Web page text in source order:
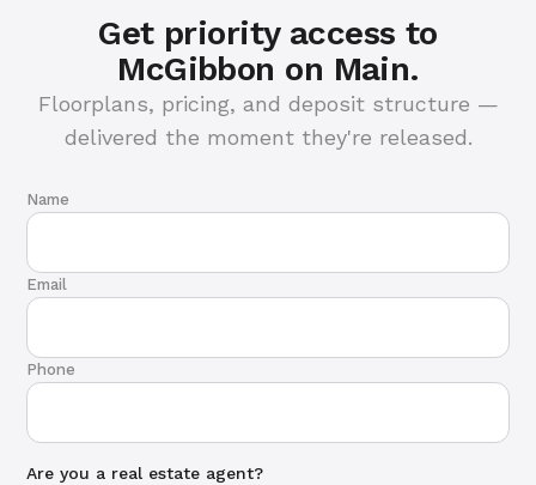
Get priority access to
McGibbon on Main.
Floorplans, pricing, and deposit structure —
delivered the moment they're released.
Name
Email
Phone
Are you a real estate agent?